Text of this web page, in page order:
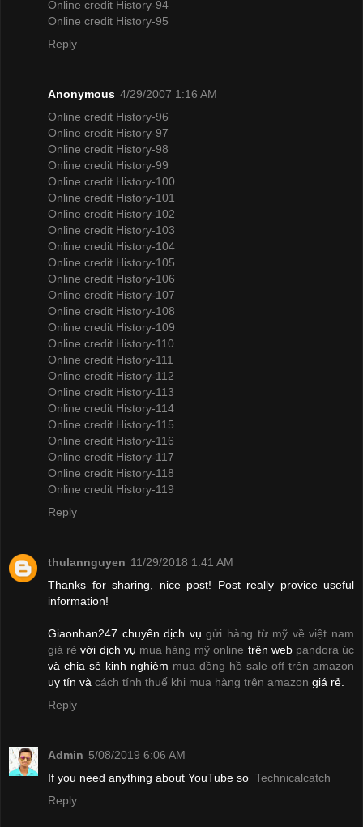
Online credit History-94
Online credit History-95
Reply
Anonymous 4/29/2007 1:16 AM
Online credit History-96
Online credit History-97
Online credit History-98
Online credit History-99
Online credit History-100
Online credit History-101
Online credit History-102
Online credit History-103
Online credit History-104
Online credit History-105
Online credit History-106
Online credit History-107
Online credit History-108
Online credit History-109
Online credit History-110
Online credit History-111
Online credit History-112
Online credit History-113
Online credit History-114
Online credit History-115
Online credit History-116
Online credit History-117
Online credit History-118
Online credit History-119
Reply
thulannguyen 11/29/2018 1:41 AM
Thanks for sharing, nice post! Post really provice useful
information!
Giaonhan247 chuyên dịch vụgửi hàng từ mỹ về việt nam
giá rẻ với dịch vụ mua hàng mỹ online trên web pandora úc
và chia sẻ kinh nghiệm mua đồng hồ sale off trên amazon
uy tín và cách tính thuế khi mua hàng trên amazon giá rẻ.
Reply
Admin 5/08/2019 6:06 AM
If you need anything about YouTube so Technicalcatch
Reply